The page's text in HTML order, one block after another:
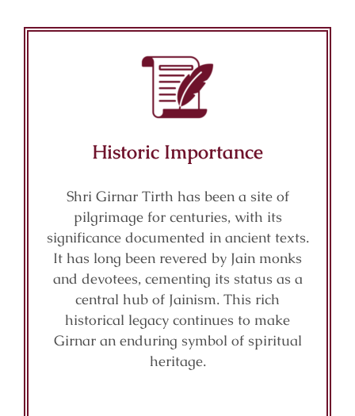
Historic Importance
Shri Girnar Tirth has been a site of
pilgrimage for centuries, with its
significance documented in ancient texts.
It has long been revered by Jain monks
and devotees, cementing its status as a
central hub of Jainism. This rich
historical legacy continues to make
Girnar an enduring symbol of spiritual
heritage.